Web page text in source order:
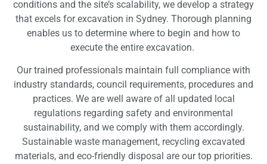
conditions and the site’s scalability, we develop a strategy
that excels for excavation in Sydney. Thorough planning
enables us to determine where to begin and how to
execute the entire excavation.
Our trained professionals maintain full compliance with
industry standards, council requirements, procedures and
practices. We are well aware of all updated local
regulations regarding safety and environmental
sustainability, and we comply with them accordingly.
Sustainable waste management, recycling excavated
materials, and eco-friendly disposal are our top priorities.